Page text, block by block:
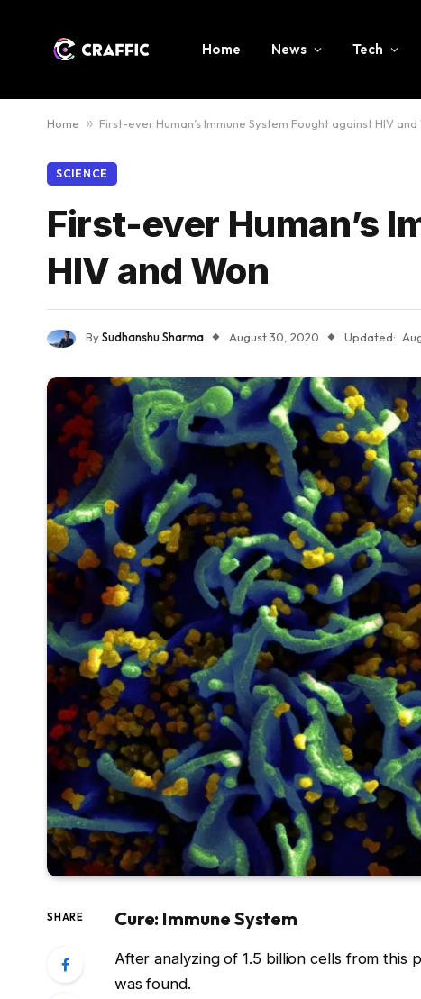
Home News Tech
Home » First-ever Human’s Immune System Fought against HIV and
SCIENCE
First-ever Human’s
HIV and Won
BySudhanshu Sharma August 30, 2020 Updated:
SHARE Cure: Immune System
After analyzing of 1.5 billion cells from
was found.